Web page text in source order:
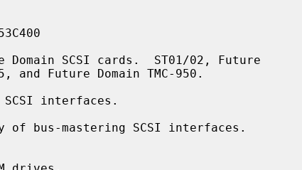
Domain SCSI cards.  ST01/02, Future
interfaces.
of bus-mastering SCSI interfaces.